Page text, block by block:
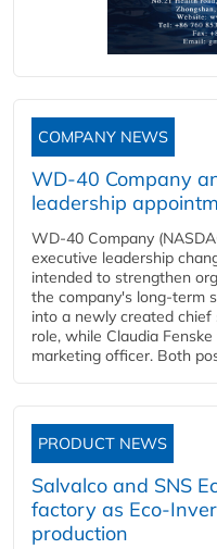
COMPANY NEWS
WD-40 Company
leadership
WD-40 Company
executive leadership
intended to strengthen
the company's long-term
into a newly created
role, while Claudia
marketing officer. Both
PRODUCT NEWS
Salvalco and SNS
factory as Eco-
production